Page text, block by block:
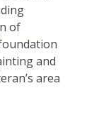
of
and
area